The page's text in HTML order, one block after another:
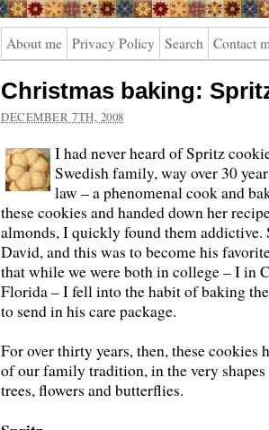
About me Privacy Policy Search Contact
Christmas baking:
DECEMBER 7TH, 2008
I had never heard of Spritz
Swedish family, way over 30
law – a phenomenal cook and
these cookies and handed down her
almonds, I quickly found them addictive.
David, and this was to become his
that while we were both in college – I in
Florida – I fell into the habit of baking
to send in his care package.
For over thirty years, then, these cookies
of our family tradition, in the very
trees, flowers and butterflies.